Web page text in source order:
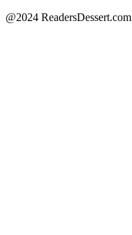
@2024 ReadersDessert.com